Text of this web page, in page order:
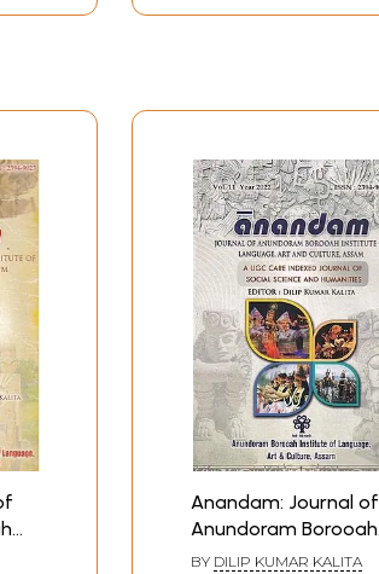
Anandam: Journal of
Anundoram Borooah
Institute of Language,
BY DILIP KUMAR KALITA